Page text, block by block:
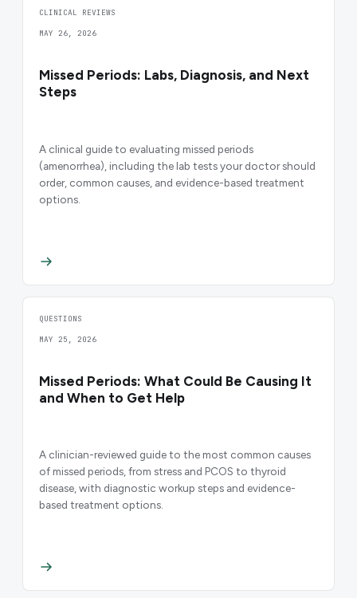
CLINICAL REVIEWS
MAY 26, 2026
Missed Periods: Labs, Diagnosis, and Next
Steps
A clinical guide to evaluating missed periods
(amenorrhea), including the lab tests your doctor should
order, common causes, and evidence-based treatment
options.
QUESTIONS
MAY 25, 2026
Missed Periods: What Could Be Causing It
and When to Get Help
A clinician-reviewed guide to the most common causes
of missed periods, from stress and PCOS to thyroid
disease, with diagnostic workup steps and evidence-
based treatment options.